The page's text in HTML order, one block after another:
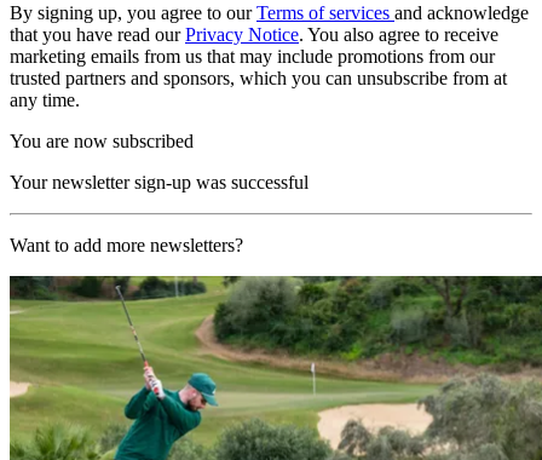
By signing up, you agree to ourTerms of services and acknowledge
that you have read ourPrivacy Notice. You also agree to receive
marketing emails from us that may include promotions from our
trusted partners and sponsors, which you can unsubscribe from at
any time.
You are now subscribed
Your newsletter sign-up was successful
Want to add more newsletters?